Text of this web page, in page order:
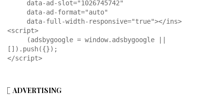
<script>
[]).push({});
</script>
ADVERTISING